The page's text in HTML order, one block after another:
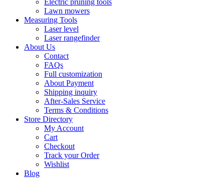
Electric pruning tools
Lawn mowers
Measuring Tools
Laser level
Laser rangefinder
About Us
Contact
FAQs
Full customization
About Payment
Shipping inquiry
After-Sales Service
Terms & Conditions
Store Directory
My Account
Cart
Checkout
Track your Order
Wishlist
Blog